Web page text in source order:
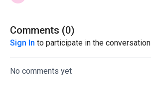
Comments (0)
Sign In to participate in the conversation
No comments yet